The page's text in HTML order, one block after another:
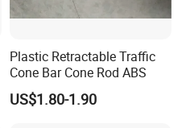
Plastic Retractable Traffic
Cone Bar Cone Rod ABS
US$1.80-1.90